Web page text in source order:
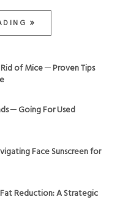
of Mice ─ Proven Tips
─ Going For Used
Face Sunscreen for
Reduction: A Strategic